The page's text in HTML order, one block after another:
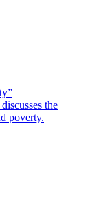
the
poverty.